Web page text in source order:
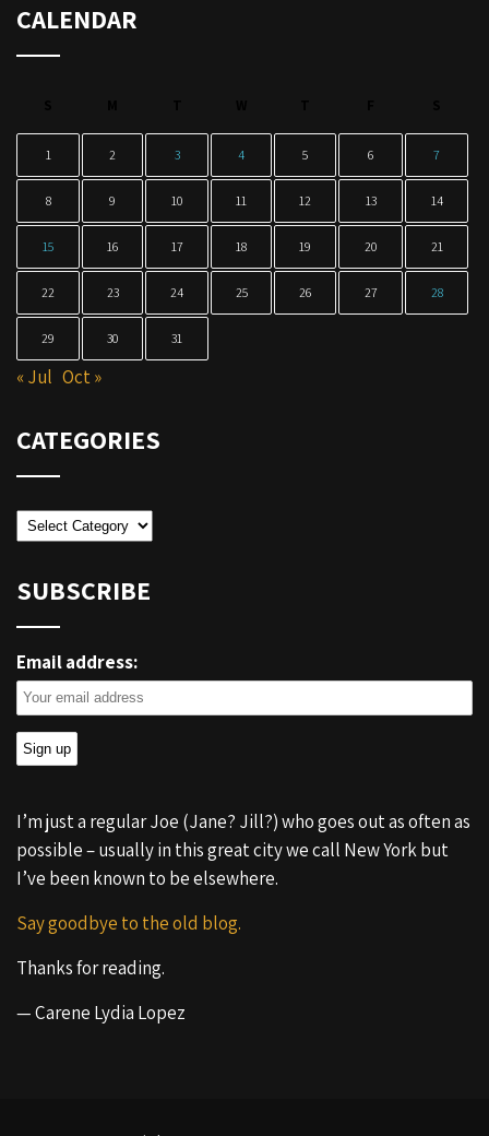
CALENDAR
1 2 3 4 5 6 7
8 9 10 11 12 13 14
15 16 17 18 19 20 21
22 23 24 25 26 27 28
29 30 31
« Jul Oct »
CATEGORIES
Categories
SUBSCRIBE
Email address:
I’m just a regular Joe (Jane? Jill?) who goes out as often as
possible – usually in this great city we call New York but
I’ve been known to be elsewhere.
Say goodbye to the old blog.
Thanks for reading.
— Carene Lydia Lopez